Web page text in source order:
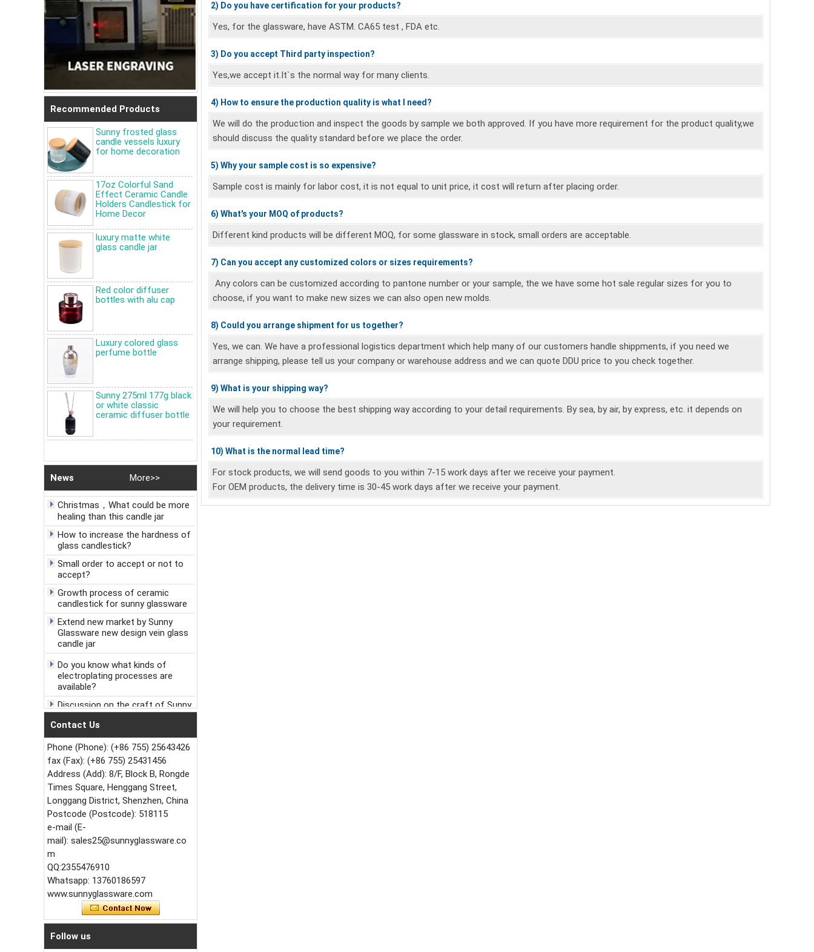
Recommended Products
Sunny frosted glass
candle vessels luxury
for home decoration
17oz Colorful Sand
Effect Ceramic Candle
Holders Candlestick for
Home Decor
luxury matte white
glass candle jar
Red color diffuser
bottles with alu cap
Luxury colored glass
perfume bottle
Sunny 275ml 177g black
or white classic
ceramic diffuser bottle
News More>>
Do you know what kinds of
electroplating processes are
available?
Discussion on the craft of Sunny
Celebrate New Year's Day,
welcome the New Year
Christmas，What could be more
healing than this candle jar
How to increase the hardness of
glass candlestick?
Small order to accept or not to
accept?
Growth process of ceramic
candlestick for sunny glassware
Extend new market by Sunny
Glassware new design vein glass
candle jar
Do you know what kinds of
electroplating processes are
available?
Discussion on the craft of Sunny
Glassware Ceramic Candle holder
Celebrate New Year's Day,
welcome the New Year
Christmas，What could be more
healing than this candle jar
How to increase the hardness of
glass candlestick?
Small order to accept or not to
accept?
Growth process of ceramic
Extend new market by Sunny
Glassware new design vein glass
candle jar
Contact Us
Phone (Phone): (+86 755) 25643426
fax (Fax): (+86 755) 25431456
Address (Add): 8/F, Block B, Rongde
Times Square, Henggang Street,
Longgang District, Shenzhen, China
Postcode (Postcode): 518115
e-mail (E-
mail): sales25@sunnyglassware.co
m
QQ:2355476910
Whatsapp: 13760186597
www.sunnyglassware.com
Follow us
2) Do you have certification for your products?
Yes, for the glassware, have ASTM. CA65 test , FDA etc.
3) Do you accept Third party inspection?
Yes,we accept it.It`s the normal way for many clients.
4) How to ensure the production quality is what I need?
We will do the production and inspect the goods by sample we both approved. If you have more requirement for the product quality,we
should discuss the quality standard before we place the order.
5) Why your sample cost is so expensive?
Sample cost is mainly for labor cost, it is not equal to unit price, it cost will return after placing order.
6) What's your MOQ of products?
Different kind products will be different MOQ, for some glassware in stock, small orders are acceptable.
7) Can you accept any customized colors or sizes requirements?
Any colors can be customized according to pantone number or your sample, the we have some hot sale regular sizes for you to
choose, if you want to make new sizes we can also open new molds.
8) Could you arrange shipment for us together?
Yes, we can. We have a professional logistics department which help many of our customers handle shippments, if you need we
arrange shipping, please tell us your company or warehouse address and we can quote DDU price to you check together.
9) What is your shipping way?
We will help you to choose the best shipping way according to your detail requirements. By sea, by air, by express, etc. it depends on
your requirement.
10) What is the normal lead time?
For stock products, we will send goods to you within 7-15 work days after we receive your payment.
For OEM products, the delivery time is 30-45 work days after we receive your payment.